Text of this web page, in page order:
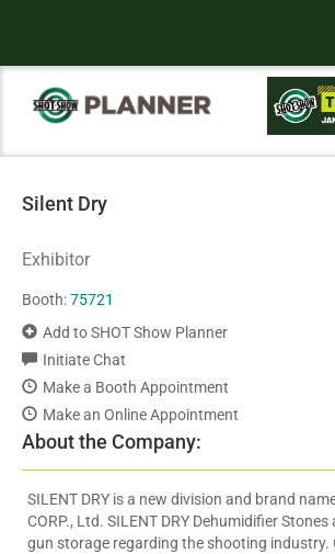
Silent Dry
Exhibitor
Booth:75721
Add to SHOT Show Planner
Initiate Chat
Make a Booth Appointment
Make an Online Appointment
About the Company:
SILENT DRY is a new division and brand
CORP., Ltd. SILENT DRY Dehumidifier
gun storage regarding the shooting industry.